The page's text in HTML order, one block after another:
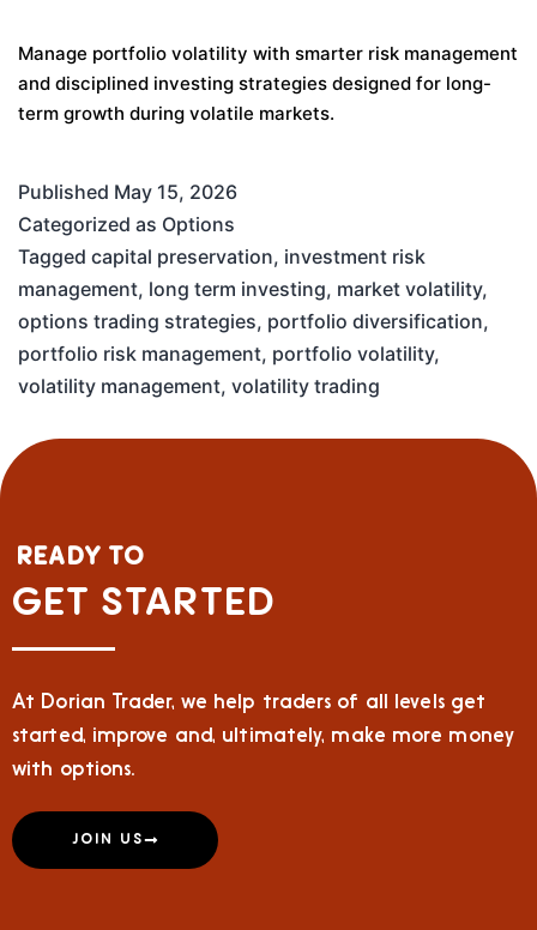
Manage portfolio volatility with smarter risk management
and disciplined investing strategies designed for long-
term growth during volatile markets.
Published May 15, 2026
Categorized as Options
Tagged capital preservation, investment risk
management, long term investing, market volatility,
options trading strategies, portfolio diversification,
portfolio risk management, portfolio volatility,
volatility management, volatility trading
READY TO
GET STARTED
At Dorian Trader, we help traders of all levels get
started, improve and, ultimately, make more money
with options.
JOIN US